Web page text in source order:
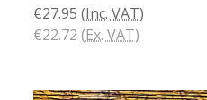
€27.95 (Inc. VAT)
€22.72 (Ex. VAT)